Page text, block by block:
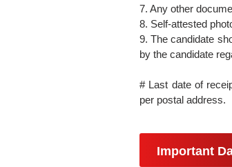
7. Any other
8. Self-attested
9. The candidate
by the candidate
# Last date of
per postal address.
Important